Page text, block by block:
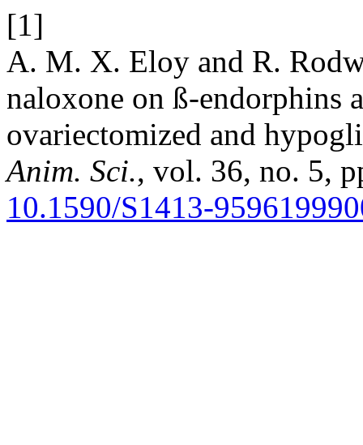
[1]
A. M. X. Eloy and R.
naloxone on ß-
ovariectomized and
Anim. Sci., vol. 36, no. 5,
10.1590/S1413-